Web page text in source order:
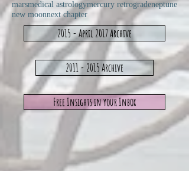
marsmedical astrologymercury retrogradeneptune
new moonnext chapter
2015 - April 2017 Archive
2011 - 2015 Archive
Free Insights in your Inbox